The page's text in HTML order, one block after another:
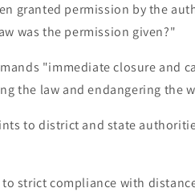
granted permission by the
was the permission given?"
"immediate closure and
the law and endangering the
to district and state
strict compliance with